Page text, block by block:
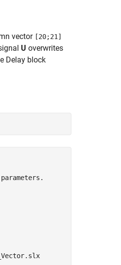
vector [20;21]
U overwrites
Delay block